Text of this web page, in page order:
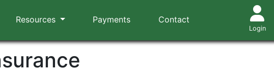
Resources Payments Contact
Login